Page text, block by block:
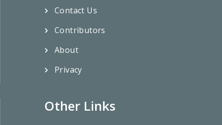
Contact Us
Contributors
About
Privacy
Other Links